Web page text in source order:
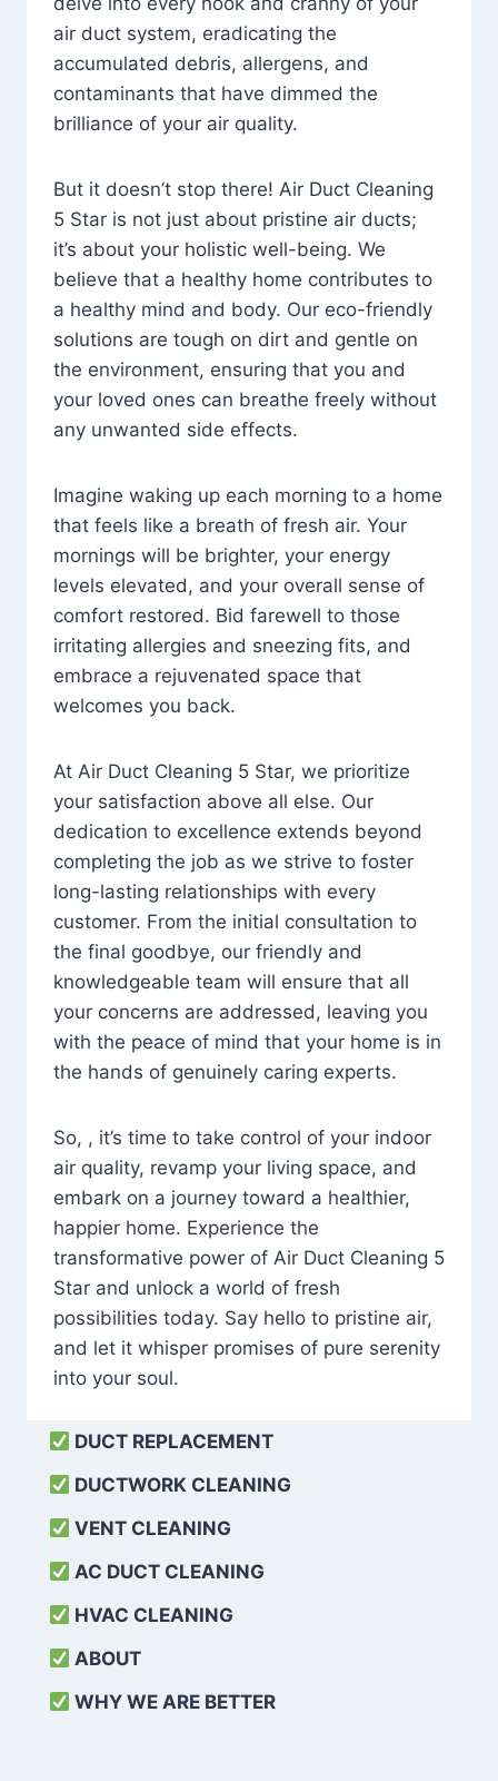
air duct system, eradicating the
accumulated debris, allergens, and
contaminants that have dimmed the
brilliance of your air quality.
But it doesn’t stop there! Air Duct Cleaning
5 Star is not just about pristine air ducts;
it’s about your holistic well-being. We
believe that a healthy home contributes to
a healthy mind and body. Our eco-friendly
solutions are tough on dirt and gentle on
the environment, ensuring that you and
your loved ones can breathe freely without
any unwanted side effects.
Imagine waking up each morning to a home
that feels like a breath of fresh air. Your
mornings will be brighter, your energy
levels elevated, and your overall sense of
comfort restored. Bid farewell to those
irritating allergies and sneezing fits, and
embrace a rejuvenated space that
welcomes you back.
At Air Duct Cleaning 5 Star, we prioritize
your satisfaction above all else. Our
dedication to excellence extends beyond
completing the job as we strive to foster
long-lasting relationships with every
customer. From the initial consultation to
the final goodbye, our friendly and
knowledgeable team will ensure that all
your concerns are addressed, leaving you
with the peace of mind that your home is in
the hands of genuinely caring experts.
So, , it’s time to take control of your indoor
air quality, revamp your living space, and
embark on a journey toward a healthier,
happier home. Experience the
transformative power of Air Duct Cleaning 5
Star and unlock a world of fresh
possibilities today. Say hello to pristine air,
and let it whisper promises of pure serenity
into your soul.
DUCT REPLACEMENT
DUCTWORK CLEANING
VENT CLEANING
AC DUCT CLEANING
HVAC CLEANING
ABOUT
WHY WE ARE BETTER